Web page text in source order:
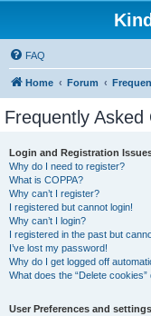
FAQ
Home Forum
Frequently Asked
Login and Registration
Why do I need to register?
What is COPPA?
Why can’t I register?
I registered but cannot login!
Why can’t I login?
I registered in the past but
I’ve lost my password!
Why do I get logged off
What does the “Delete cookies”
User Preferences and settings